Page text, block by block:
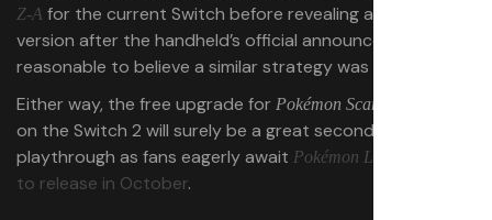
Z-A for the current Switch before revealing a Switch 2
version after the handheld’s official announcement, it’s
reasonable to believe a similar strategy was in play here.
Either way, the free upgrade for Pokémon Scarlet
on the Switch 2 will surely be a great second
playthrough as fans eagerly await Pokémon Legends: Z-A
to release in October.